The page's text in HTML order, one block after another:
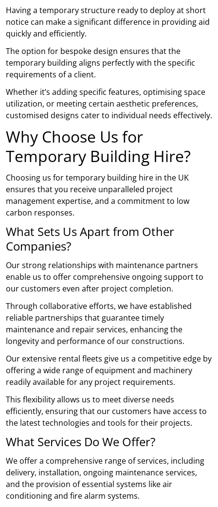
Having a temporary structure ready to deploy at short
notice can make a significant difference in providing aid
quickly and efficiently.
The option for bespoke design ensures that the
temporary building aligns perfectly with the specific
requirements of a client.
Whether it’s adding specific features, optimising space
utilization, or meeting certain aesthetic preferences,
customised designs cater to individual needs effectively.
Why Choose Us for
Temporary Building Hire?
Choosing us for temporary building hire in the UK
ensures that you receive unparalleled project
management expertise, and a commitment to low
carbon responses.
What Sets Us Apart from Other
Companies?
Our strong relationships with maintenance partners
enable us to offer comprehensive ongoing support to
our customers even after project completion.
Through collaborative efforts, we have established
reliable partnerships that guarantee timely
maintenance and repair services, enhancing the
longevity and performance of our constructions.
Our extensive rental fleets give us a competitive edge by
offering a wide range of equipment and machinery
readily available for any project requirements.
This flexibility allows us to meet diverse needs
efficiently, ensuring that our customers have access to
the latest technologies and tools for their projects.
What Services Do We Offer?
We offer a comprehensive range of services, including
delivery, installation, ongoing maintenance services,
and the provision of essential systems like air
conditioning and fire alarm systems.